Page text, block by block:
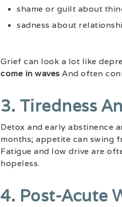
shame or guilt about
sadness about
Grief can look a lot like
come in waves And often
3. Tiredness
Detox and early abstinence
months; appetite can swing
Fatigue and low drive are
hopeless.
4. Post-Acute